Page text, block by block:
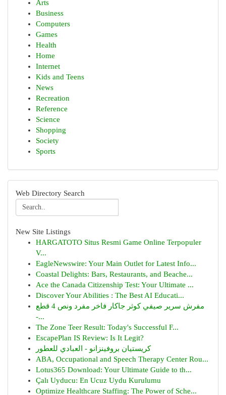
Arts
Business
Computers
Games
Health
Home
Internet
Kids and Teens
News
Recreation
Reference
Science
Shopping
Society
Sports
Web Directory Search
New Site Listings
HARGATOTO Situs Resmi Game Online Terpopuler
V...
EagleNewswire: Your Main Outlet for Latest Info...
Coastal Delights: Bars, Restaurants, and Beache...
Ace the Canada Citizenship Test: Your Ultimate ...
Discover Your Abilities : The Best AI Educati...
مفرش سرير صيفي كوثر جاكار فاخر مفرد ونص 4 قطع
-...
The Zone Teer Result: Today's Successful F...
EscapePlan IS Review: Is It Legit?
كريستيان بروفينزانو - العبادي للعطور
ABA, Occupational and Speech Therapy Center Rou...
Lotus365 Download: Your Ultimate Guide to th...
Çalı Uyducu: En Ucuz Uydu Kurulumu
Optimize Healthcare Staffing: The Power of Sche...